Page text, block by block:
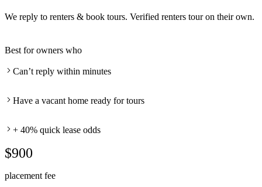
We reply to renters & book tours. Verified renters tour on their own.
Best for owners who
Can’t reply within minutes
Have a vacant home ready for tours
+ 40% quick lease odds
$900
placement fee